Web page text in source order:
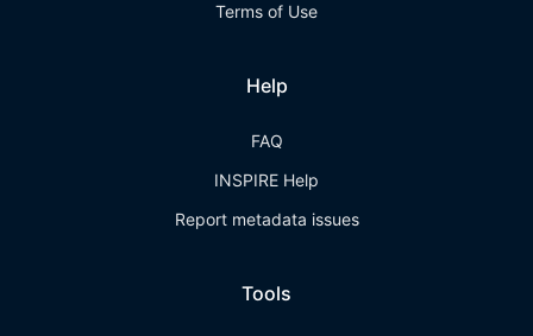
Terms of Use
Help
FAQ
INSPIRE Help
Report metadata issues
Tools